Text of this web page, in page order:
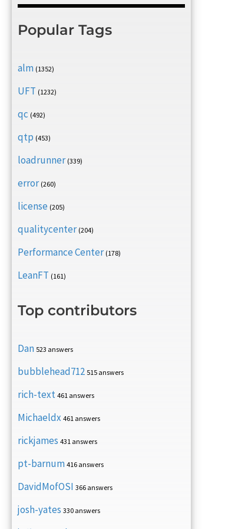
Popular Tags
alm (1352)
UFT (1232)
qc (492)
qtp (453)
loadrunner (339)
error (260)
license (205)
qualitycenter (204)
Performance Center (178)
LeanFT (161)
Top contributors
Dan 523 answers
bubblehead712 515 answers
rich-text 461 answers
Michaeldx 461 answers
rickjames 431 answers
pt-barnum 416 answers
DavidMofOSI 366 answers
josh-yates 330 answers